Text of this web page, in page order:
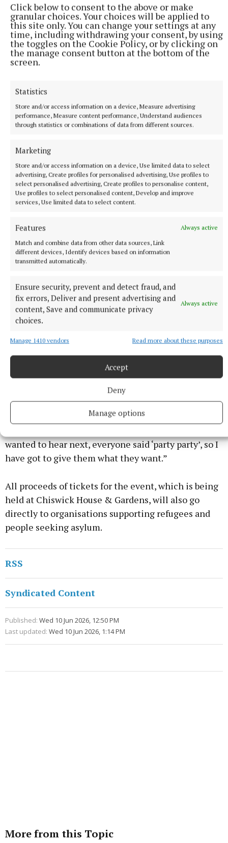
Click below to consent to the above or make
granular choices. Your choices will be applied to
this site only. You can change your settings at any
time, including withdrawing your consent, by using
the toggles on the Cookie Policy, or by clicking on
the manage consent button at the bottom of the
screen.
Statistics
Store and/or access information on a device, Measure advertising
performance, Measure content performance, Understand audiences
through statistics or combinations of data from different sources.
Marketing
Store and/or access information on a device, Use limited data to select
advertising, Create profiles for personalised advertising, Use profiles to
select personalised advertising, Create profiles to personalise content,
Use profiles to select personalised content, Develop and improve
services, Use limited data to select content.
Features
Always active
Match and combine data from other data sources, Link
different devices, Identify devices based on information
transmitted automatically.
Ensure security, prevent and detect fraud, and
fix errors, Deliver and present advertising and
content, Save and communicate privacy
choices.
Always active
Manage 1410 vendors Read more about these purposes
Accept
Deny
Manage options
“For me, it is about being a mum, working, doing
festivals, juggling my friendships, my family
commitments, my admin, my house… you know,
every box that you have to try and tick.
everyone in 2026, whether you’re a parent or not,
there is so much juggling going on with everything
a lot.”
The singer also teased she will be testing her latest
The Park festival on Saturday.
Lott said: “We literally only just finished it like last
week. It is a really fun song for the summer.
“I just feel like it’s a good time to put it out, and
wanted to hear next, everyone said ‘party party’, so I
have got to give them what they want.”
All proceeds of tickets for the event, which is being
held at Chiswick House & Gardens, will also go
directly to organisations supporting refugees and
people seeking asylum.
RSS
Syndicated Content
Published: Wed 10 Jun 2026, 12:50 PM
Last updated: Wed 10 Jun 2026, 1:14 PM
More from this Topic